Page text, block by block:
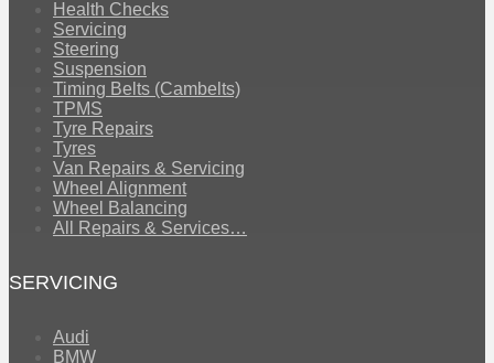
Health Checks
Servicing
Steering
Suspension
Timing Belts (Cambelts)
TPMS
Tyre Repairs
Tyres
Van Repairs & Servicing
Wheel Alignment
Wheel Balancing
All Repairs & Services…
SERVICING
Audi
BMW